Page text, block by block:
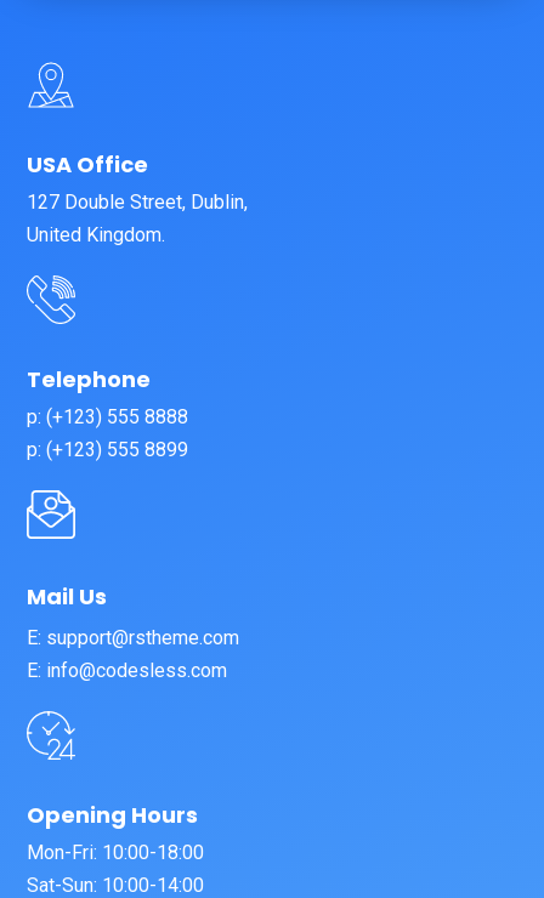
USA Office
127 Double Street, Dublin,
United Kingdom.
Telephone
p: (+123) 555 8888
p: (+123) 555 8899
Mail Us
E: support@rstheme.com
E: info@codesless.com
Opening Hours
Mon-Fri: 10:00-18:00
Sat-Sun: 10:00-14:00